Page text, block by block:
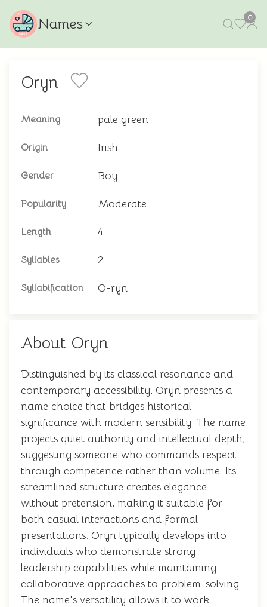
Names 0
Oryn
Meaning pale green
Origin Irish
Gender Boy
Popularity Moderate
Length 4
Syllables 2
Syllabification O-ryn
About Oryn
Distinguished by its classical resonance and
contemporary accessibility, Oryn presents a
name choice that bridges historical
significance with modern sensibility. The name
projects quiet authority and intellectual depth,
suggesting someone who commands respect
through competence rather than volume. Its
streamlined structure creates elegance
without pretension, making it suitable for
both casual interactions and formal
presentations. Oryn typically develops into
individuals who demonstrate strong
leadership capabilities while maintaining
collaborative approaches to problem-solving.
The name's versatility allows it to work